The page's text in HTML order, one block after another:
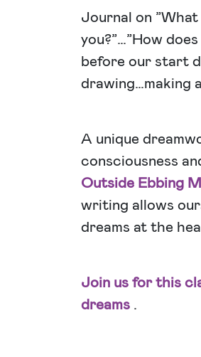
Journal on
you?”…”How
before our start
drawing…making
A unique
consciousness
Outside Ebbing
writing allows
dreams at the
Join us for this
dreams .